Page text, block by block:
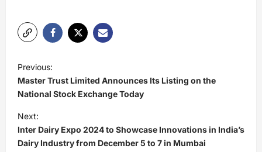
o
s
t
n
Previous:
Master Trust Limited Announces Its Listing on the
National Stock Exchange Today
Next:
Inter Dairy Expo 2024 to Showcase Innovations in India’s
Dairy Industry from December 5 to 7 in Mumbai